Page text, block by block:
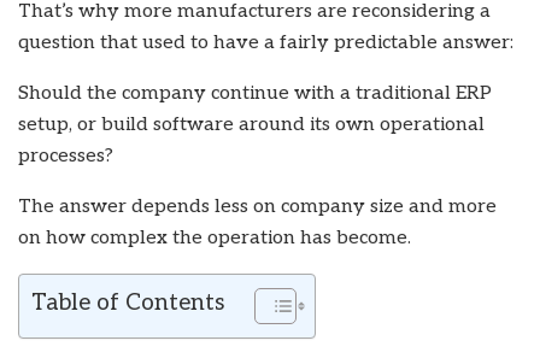
That’s why more manufacturers are reconsidering a
question that used to have a fairly predictable answer:
Should the company continue with a traditional ERP
setup, or build software around its own operational
processes?
The answer depends less on company size and more
on how complex the operation has become.
Table of Contents